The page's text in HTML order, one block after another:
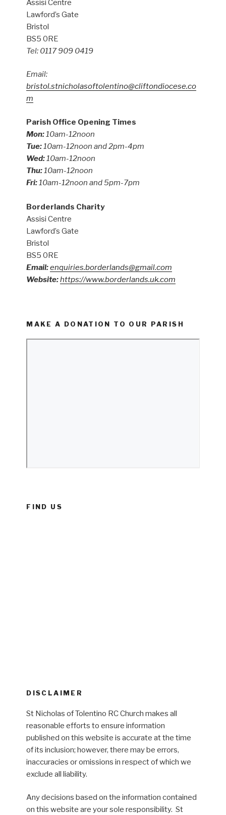
Assisi Centre
Lawford’s Gate
Bristol
BS5 0RE
Tel: 0117 909 0419
Email:
bristol.stnicholasoftolentino@cliftondiocese.co
m
Parish Office Opening Times
Mon:10am-12noon
Tue:10am-12noon and 2pm-4pm
Wed:10am-12noon
Thu:10am-12noon
Fri:10am-12noon and 5pm-7pm
Borderlands Charity
Assisi Centre
Lawford’s Gate
Bristol
BS5 0RE
Email:enquiries.borderlands@gmail.com
Website:https://www.borderlands.uk.com
MAKE A DONATION TO OUR PARISH
FIND US
DISCLAIMER
St Nicholas of Tolentino RC Church makes all
reasonable efforts to ensure information
published on this website is accurate at the time
of its inclusion; however, there may be errors,
inaccuracies or omissions in respect of which we
exclude all liability.
Any decisions based on the information contained
on this website are your sole responsibility. St